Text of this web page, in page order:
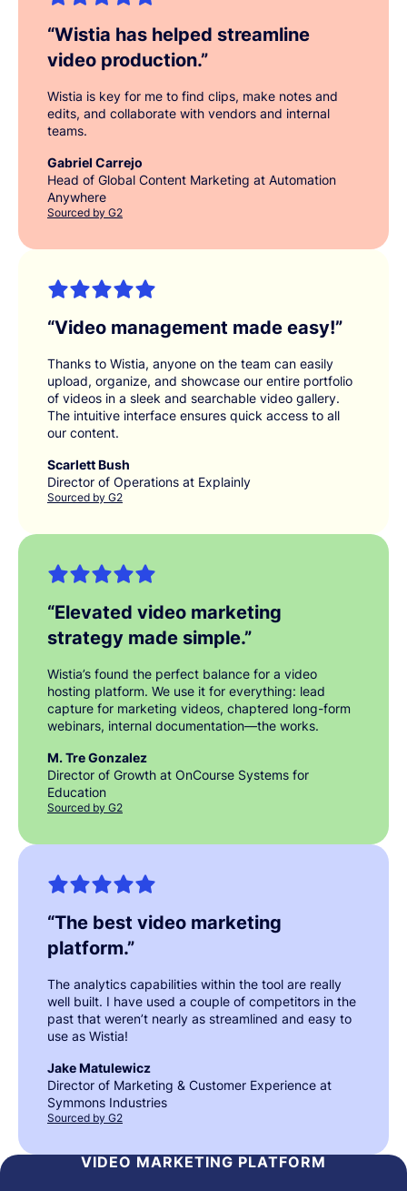
“Wistia has helped streamline
video production.”
Wistia is key for me to find clips, make notes and
edits, and collaborate with vendors and internal
teams.
Gabriel Carrejo
Head of Global Content Marketing at Automation
Anywhere
Sourced by G2
“Video management made easy!”
Thanks to Wistia, anyone on the team can easily
upload, organize, and showcase our entire portfolio
of videos in a sleek and searchable video gallery.
The intuitive interface ensures quick access to all
our content.
Scarlett Bush
Director of Operations at Explainly
Sourced by G2
“Elevated video marketing
strategy made simple.”
Wistia’s found the perfect balance for a video
hosting platform. We use it for everything: lead
capture for marketing videos, chaptered long-form
webinars, internal documentation—the works.
M. Tre Gonzalez
Director of Growth at OnCourse Systems for
Education
Sourced by G2
“The best video marketing
platform.”
The analytics capabilities within the tool are really
well built. I have used a couple of competitors in the
past that weren’t nearly as streamlined and easy to
use as Wistia!
Jake Matulewicz
Director of Marketing & Customer Experience at
Symmons Industries
Sourced by G2
VIDEO MARKETING PLATFORM